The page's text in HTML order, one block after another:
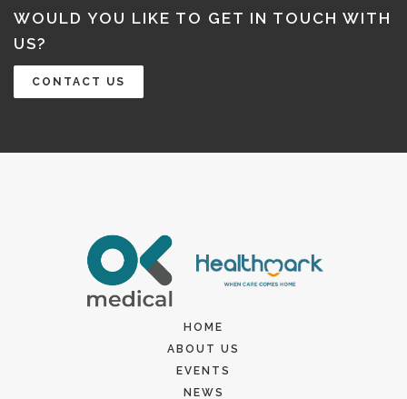
WOULD YOU LIKE TO GET IN TOUCH WITH
US?
CONTACT US
HOME
ABOUT US
EVENTS
NEWS